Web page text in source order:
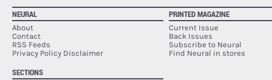
NEURAL
About
Contact
RSS Feeds
Privacy Policy Disclaimer
SECTIONS
PRINTED MAGAZINE
Current Issue
Back Issues
Subscribe to Neural
Find Neural in stores